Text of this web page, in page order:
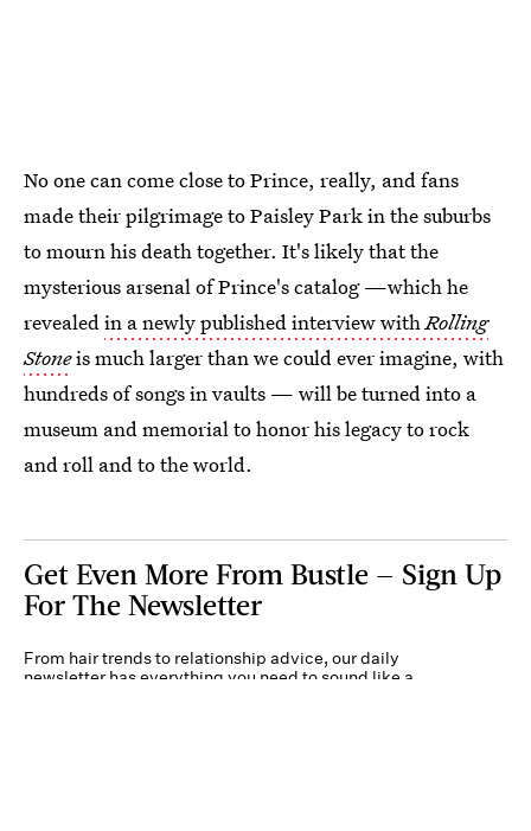
No one can come close to Prince, really, and fans
made their pilgrimage to Paisley Park in the suburbs
to mourn his death together. It's likely that the
mysterious arsenal of Prince's catalog —which he
revealedin a newly published interview withRolling
Stoneis much larger than we could ever imagine, with
hundreds of songs in vaults — will be turned into a
museum and memorial to honor his legacy to rock
and roll and to the world.
Get Even More From Bustle — Sign Up
For The Newsletter
From hair trends to relationship advice, our daily
newsletter has everything you need to sound like a